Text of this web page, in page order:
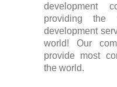
development
providing
development
world! Our
provide most
the world.